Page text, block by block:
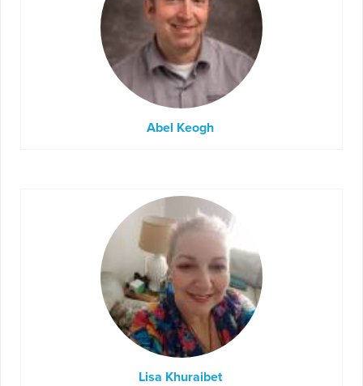
Abel Keogh
Lisa Khuraibet